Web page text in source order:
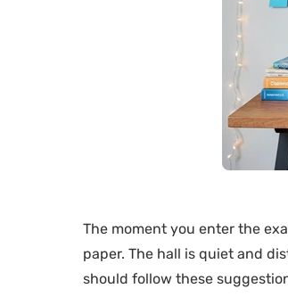
The moment you enter the
paper. The hall is quiet and
should follow these